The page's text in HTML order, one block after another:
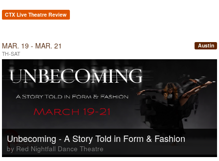
CTX Live Theatre Review
MAR. 19 - MAR. 21
TH-SAT
Austin
Unbecoming - A Story Told in Form & Fashion
by Red Nightfall Dance Theatre